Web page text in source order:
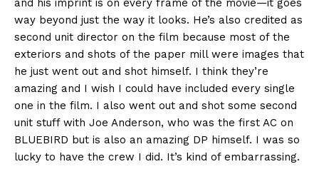
way beyond just the way it looks. He’s also credited as
second unit director on the film because most of the
exteriors and shots of the paper mill were images that
he just went out and shot himself. I think they’re
amazing and I wish I could have included every single
one in the film. I also went out and shot some second
unit stuff with Joe Anderson, who was the first AC on
BLUEBIRD but is also an amazing DP himself. I was so
lucky to have the crew I did. It’s kind of embarrassing.